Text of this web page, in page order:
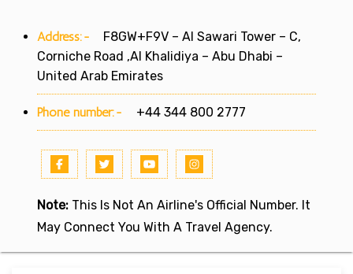
Address:-
F8GW+F9V – Al Sawari Tower – C,
Corniche Road ,Al Khalidiya – Abu Dhabi –
United Arab Emirates
Phone number:- +44 344 800 2777
Note: This Is Not An Airline's Official Number. It
May Connect You With A Travel Agency.